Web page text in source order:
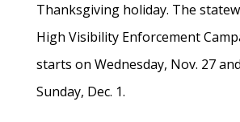
Thanksgiving holiday. The
High Visibility Enforcement
starts on Wednesday, Nov. 27
Sunday, Dec. 1.